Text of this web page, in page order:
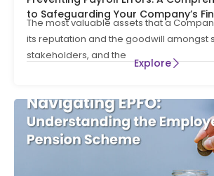
to Safeguarding Your Company’s
from Costly Mistakes and Statutory
The most valuable assets that a
its reputation and the goodwill amongst
stakeholders, and the
Explore